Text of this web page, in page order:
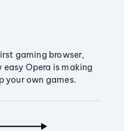
gaming browser,
easy Opera is making
your own games.